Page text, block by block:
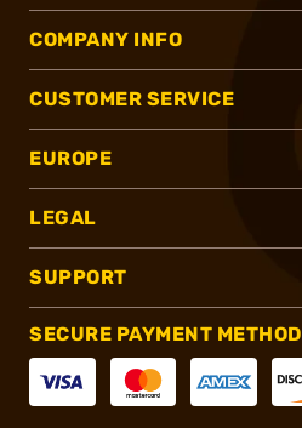
COMPANY INFO
CUSTOMER SERVICE
EUROPE
LEGAL
SUPPORT
SECURE PAYMENT METHOD